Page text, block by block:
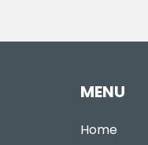
MENU
Home